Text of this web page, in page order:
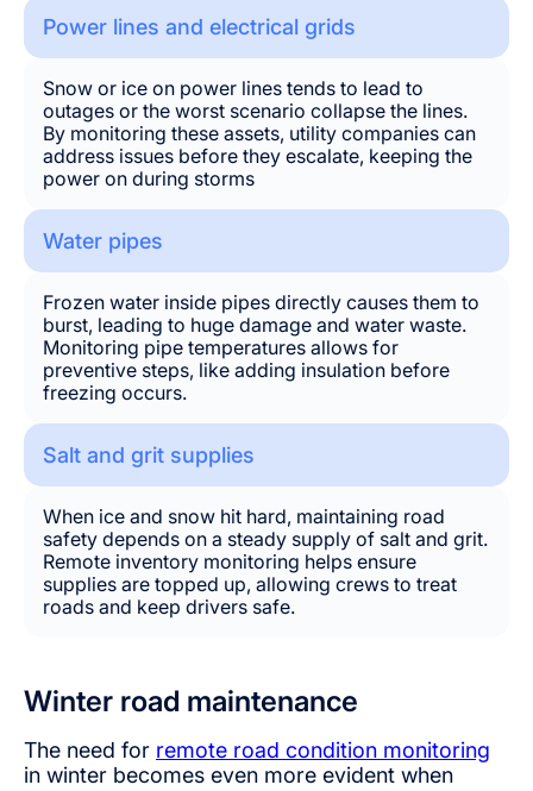
Power lines and electrical grids
Snow or ice on power lines tends to lead to
outages or the worst scenario collapse the lines.
By monitoring these assets, utility companies can
address issues before they escalate, keeping the
power on during storms
Water pipes
Frozen water inside pipes directly causes them to
burst, leading to huge damage and water waste.
Monitoring pipe temperatures allows for
preventive steps, like adding insulation before
freezing occurs.
Salt and grit supplies
When ice and snow hit hard, maintaining road
safety depends on a steady supply of salt and grit.
Remote inventory monitoring helps ensure
supplies are topped up, allowing crews to treat
roads and keep drivers safe.
Winter road maintenance
The need for remote road condition monitoring
in winter becomes even more evident when